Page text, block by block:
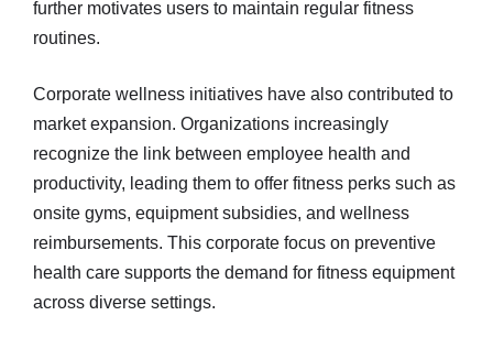
further motivates users to maintain regular fitness
routines.
Corporate wellness initiatives have also contributed to
market expansion. Organizations increasingly
recognize the link between employee health and
productivity, leading them to offer fitness perks such as
onsite gyms, equipment subsidies, and wellness
reimbursements. This corporate focus on preventive
health care supports the demand for fitness equipment
across diverse settings.